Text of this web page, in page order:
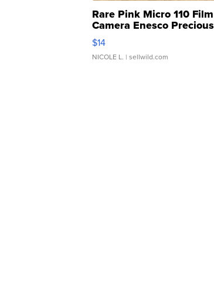
Rare Pink Micro 110 Film
Camera Enesco Precious
Moments TD4
$14
NICOLE L. | sellwild.com